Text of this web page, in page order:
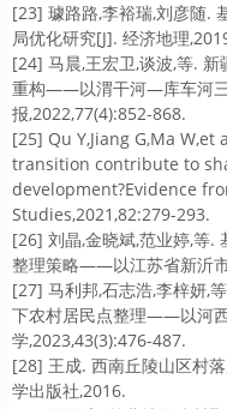
[23] 璩路路,李裕瑞,刘彦随.
局优化研究[J]. 经济地理
[24] 马晨,王宏卫,谈波,等.
重构——以渭干河—库车河
报,2022,77(4):852-868.
[25] Qu Y,Jiang G,Ma
transition contribute to
development?Evidence
Studies,2021,82:279-293.
[26] 刘晶,金晓斌,范业婷,等.
整理策略——以江苏省新沂
[27] 马利邦,石志浩,李梓妍,
下农村居民点整理——以河
学,2023,43(3):476-487.
[28] 王成. 西南丘陵山区村
学出版社,2016.